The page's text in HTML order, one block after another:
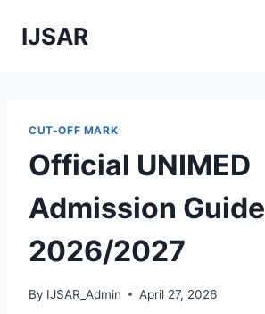
IJSAR
CUT-OFF MARK
Official UNIMED
Admission Guide
2026/2027
By IJSAR_Admin April 27, 2026